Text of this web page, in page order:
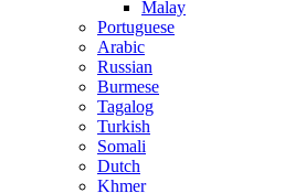
Malay
Portuguese
Arabic
Russian
Burmese
Tagalog
Turkish
Somali
Dutch
Khmer